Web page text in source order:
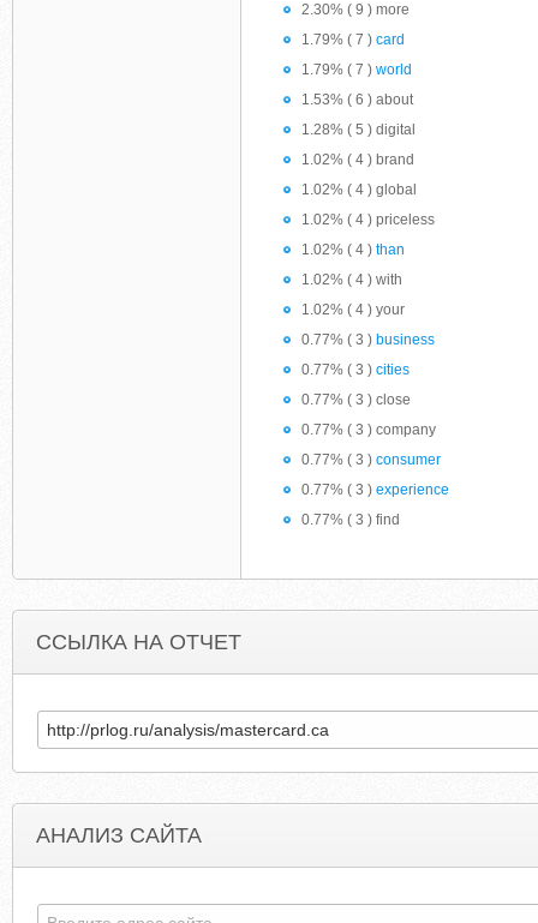
2.30% ( 9 ) more
1.79% ( 7 ) card
1.79% ( 7 ) world
1.53% ( 6 ) about
1.28% ( 5 ) digital
1.02% ( 4 ) brand
1.02% ( 4 ) global
1.02% ( 4 ) priceless
1.02% ( 4 ) than
1.02% ( 4 ) with
1.02% ( 4 ) your
0.77% ( 3 ) business
0.77% ( 3 ) cities
0.77% ( 3 ) close
0.77% ( 3 ) company
0.77% ( 3 ) consumer
0.77% ( 3 ) experience
0.77% ( 3 ) find
ССЫЛКА НА ОТЧЕТ
АНАЛИЗ САЙТА